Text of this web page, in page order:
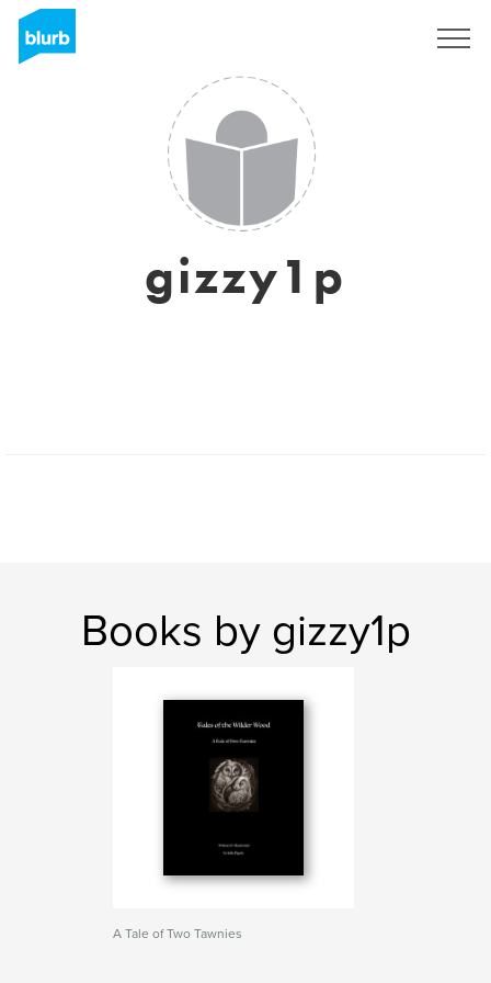
gizzy1p
Books by gizzy1p
A Tale of Two Tawnies